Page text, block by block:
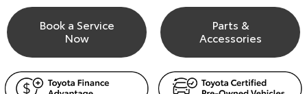
Book a Service
Now
Parts &
Accessories